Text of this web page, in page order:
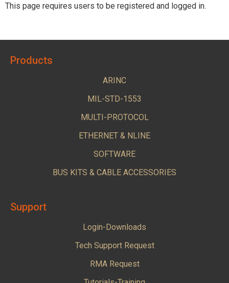
This page requires users to be registered and logged in.
Products
ARINC
MIL-STD-1553
MULTI-PROTOCOL
ETHERNET & NLINE
SOFTWARE
BUS KITS & CABLE ACCESSORIES
Support
Login-Downloads
Tech Support Request
RMA Request